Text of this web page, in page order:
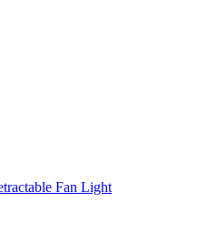
Fan Light